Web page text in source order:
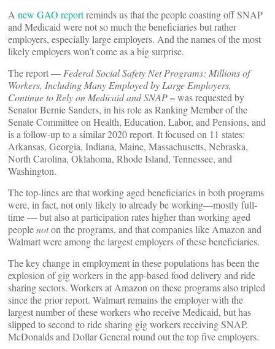
A new GAO reportreminds us that the people coasting off SNAP
and Medicaid were not so much the beneficiaries but rather
employers, especially large employers. And the names of the most
likely employers won’t come as a big surprise.
The report — Federal Social Safety Net Programs: Millions of
Workers, Including Many Employed by Large Employers,
Continue to Rely on Medicaid and SNAP–was requested by
Senator Bernie Sanders, in his role as Ranking Member of the
Senate Committee on Health, Education, Labor, and Pensions, and
is a follow-up to a similar 2020 report. It focused on 11 states:
Arkansas, Georgia, Indiana, Maine, Massachusetts, Nebraska,
North Carolina, Oklahoma, Rhode Island, Tennessee, and
Washington.
The top-lines are that working aged beneficiaries in both programs
were, in fact, not only likely to already be working—mostly full-
time — but also at participation rates higher than working aged
peoplenoton the programs, and that companies like Amazon and
Walmart were among the largest employers of these beneficiaries.
The key change in employment in these populations has been the
explosion of gig workers in the app-based food delivery and ride
sharing sectors. Workers at Amazon on these programs also tripled
since the prior report. Walmart remains the employer with the
largest number of these workers who receive Medicaid, but has
slipped to second to ride sharing gig workers receiving SNAP.
McDonalds and Dollar General round out the top five employers.